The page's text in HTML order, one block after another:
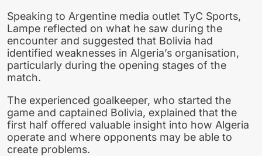
Speaking to Argentine media outlet TyC Sports,
Lampe reflected on what he saw during the
encounter and suggested that Bolivia had
identified weaknesses in Algeria’s organisation,
particularly during the opening stages of the
match.
The experienced goalkeeper, who started the
game and captained Bolivia, explained that the
first half offered valuable insight into how Algeria
operate and where opponents may be able to
create problems.